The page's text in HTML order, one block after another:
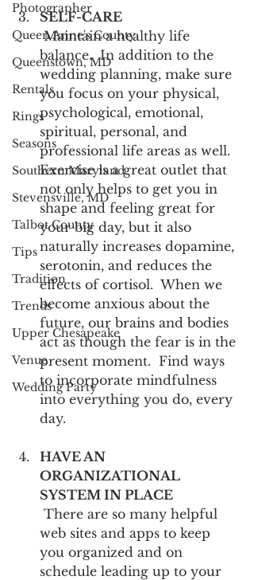
Photographer
Queen Anne's County
Queenstown, MD
Rentals
Rings
Seasons
Southern Maryland
Stevensville, MD
Talbot County
Tips
Tradition
Trends
Upper Chesapeake
Venue
Wedding Party
SELF-CARE
Maintain a healthy life
balance.  In addition to the
wedding planning, make sure
you focus on your physical,
psychological, emotional,
spiritual, personal, and
professional life areas as well.
Exercise is a great outlet that
not only helps to get you in
shape and feeling great for
your big day, but it also
naturally increases dopamine,
serotonin, and reduces the
effects of cortisol.  When we
become anxious about the
future, our brains and bodies
act as though the fear is in the
present moment.  Find ways
to incorporate mindfulness
into everything you do, every
day.
HAVE AN
ORGANIZATIONAL
SYSTEM IN PLACE
web sites and apps to keep
you organized and on
schedule leading up to your